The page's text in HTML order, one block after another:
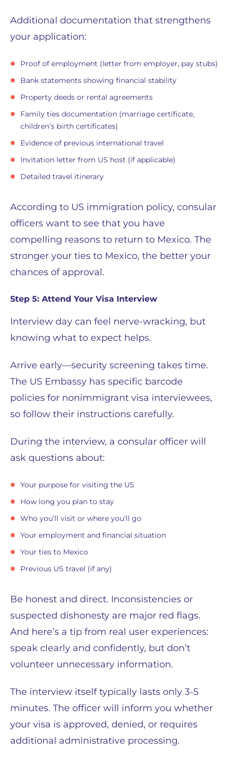
Additional documentation that strengthens
your application:
Proof of employment (letter from employer, pay stubs)
Bank statements showing financial stability
Property deeds or rental agreements
Family ties documentation (marriage certificate,
children’s birth certificates)
Evidence of previous international travel
Invitation letter from US host (if applicable)
Detailed travel itinerary
According to US immigration policy, consular
officers want to see that you have
compelling reasons to return to Mexico. The
stronger your ties to Mexico, the better your
chances of approval.
Step 5: Attend Your Visa Interview
Interview day can feel nerve-wracking, but
knowing what to expect helps.
Arrive early—security screening takes time.
The US Embassy has specific barcode
policies for nonimmigrant visa interviewees,
so follow their instructions carefully.
During the interview, a consular officer will
ask questions about:
Your purpose for visiting the US
How long you plan to stay
Who you’ll visit or where you’ll go
Your employment and financial situation
Your ties to Mexico
Previous US travel (if any)
Be honest and direct. Inconsistencies or
suspected dishonesty are major red flags.
And here’s a tip from real user experiences:
speak clearly and confidently, but don’t
volunteer unnecessary information.
The interview itself typically lasts only 3-5
minutes. The officer will inform you whether
your visa is approved, denied, or requires
additional administrative processing.